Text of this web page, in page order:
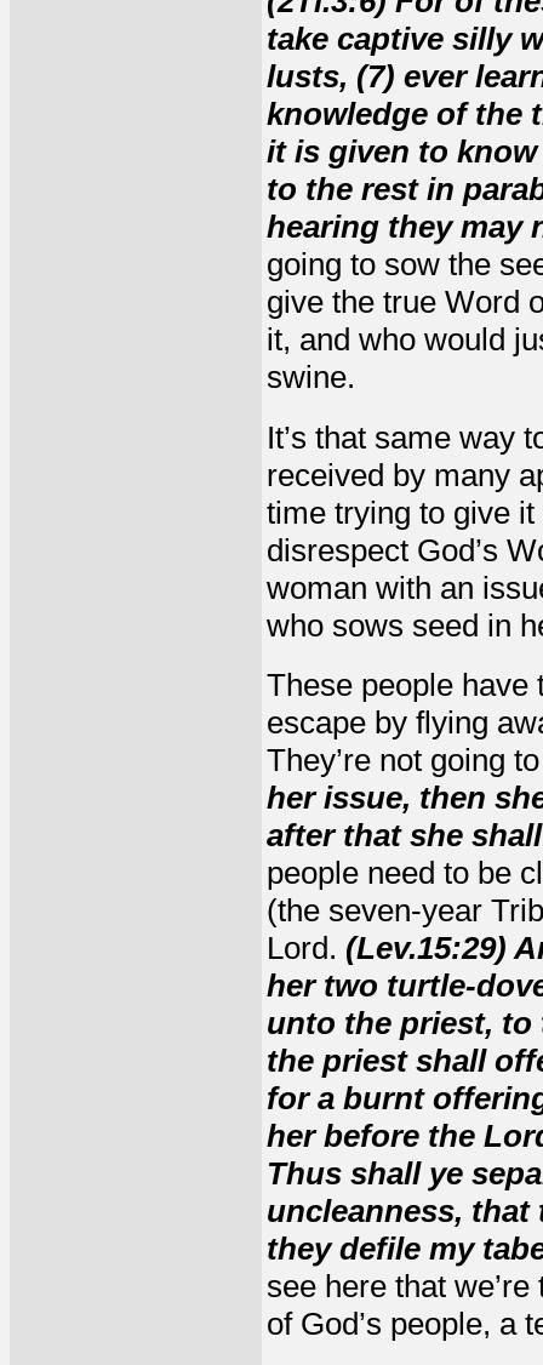
take captive silly
lusts, (7) ever
knowledge of the
it is given to
to the rest in
hearing they may
going to sow the
give the true Word
it, and who would
swine.
It’s that same way
received by many
time trying to give
disrespect God’s
woman with an
who sows seed in
These people have
escape by flying
They’re not going
her issue, then
after that she
people need to be
(the seven-year
Lord. (Lev.15:29)
her two turtle-
unto the priest, to
the priest shall
for a burnt
her before the
Thus shall ye
uncleanness,
they defile my
see here that
of God’s people, a